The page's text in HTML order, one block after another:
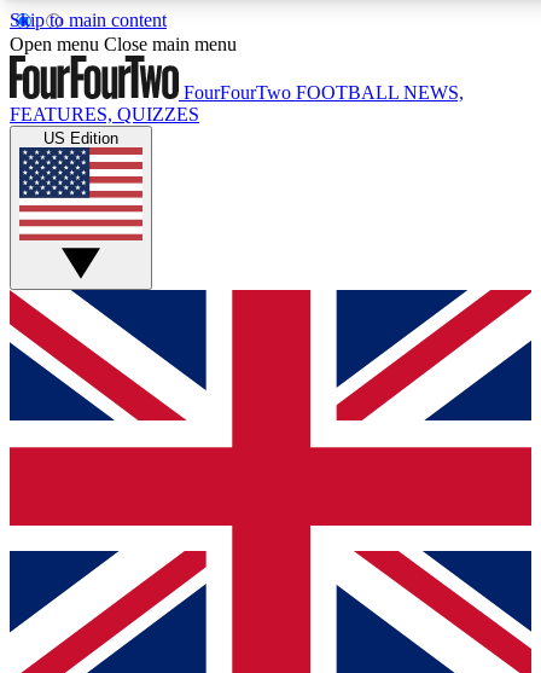
Skip to main content
17
MEMBER FEATURES
Live Q&A Sessions
Weekly interactive sessions
GET CLUB ACCESS QUICK
For the quickest way to join, simply enter your email below
and get access. We will send a confirmation and sign you
up to our newsletter to keep you updated on all your
Contact me with news and offers from other Future brands
By submitting your information you agree to the Terms & Conditions
Privacy Policy
and are aged 16 or over.
Open menu Close main menu
FourFourTwo FOOTBALL NEWS,
FEATURES, QUIZZES
US Edition